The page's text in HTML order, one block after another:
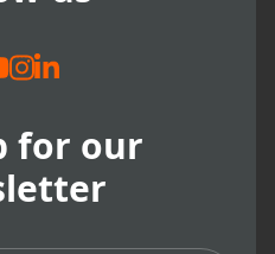
for our